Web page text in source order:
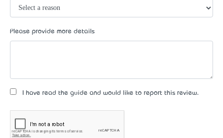
Please provide more details
I have read the guide and would like to report this review.